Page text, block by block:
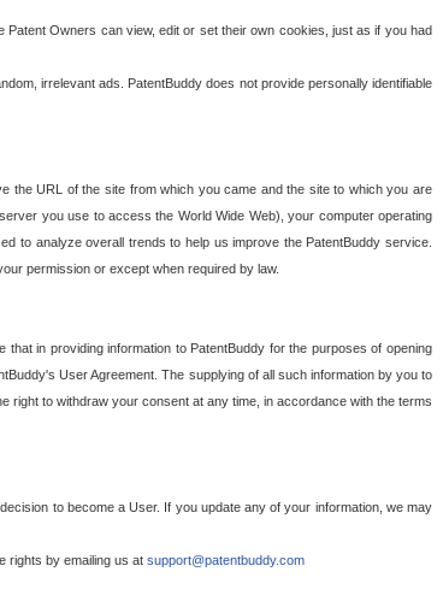
Owners can view, edit or set their own cookies, just as if you had
irrelevant ads. PatentBuddy does not provide personally identifiable
the URL of the site from which you came and the site to which you are
you use to access the World Wide Web), your computer operating
to analyze overall trends to help us improve the PatentBuddy service.
permission or except when required by law.
in providing information to PatentBuddy for the purposes of opening
User Agreement. The supplying of all such information by you to
right to withdraw your consent at any time, in accordance with the terms
to become a User. If you update any of your information, we may
rights by emailing us at support@patentbuddy.com